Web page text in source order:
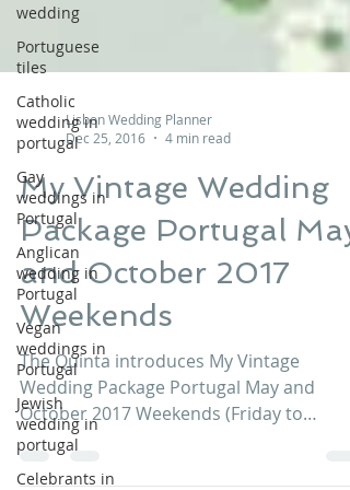
wedding
Portuguese
tiles
Catholic
wedding in
portugal
Gay
weddings in
Portugal
Anglican
wedding in
Portugal
Vegan
weddings in
Portugal
Jewish
wedding in
portugal
Celebrants in
Lisbon Wedding Planner
Dec 25, 2016
4 min read
My Vintage Wedding
Package Portugal May
and October 2017
Weekends
The Quinta introduces My Vintage
Wedding Package Portugal May and
October 2017 Weekends (Friday to
Monday), from € 11,900 Contact us now!...